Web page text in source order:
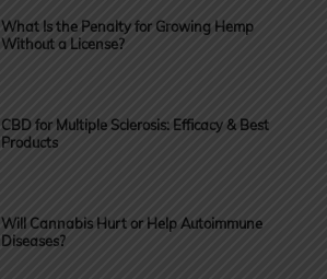
What Is the Penalty for Growing Hemp
Without a License?
CBD for Multiple Sclerosis: Efficacy & Best
Products
Will Cannabis Hurt or Help Autoimmune
Diseases?